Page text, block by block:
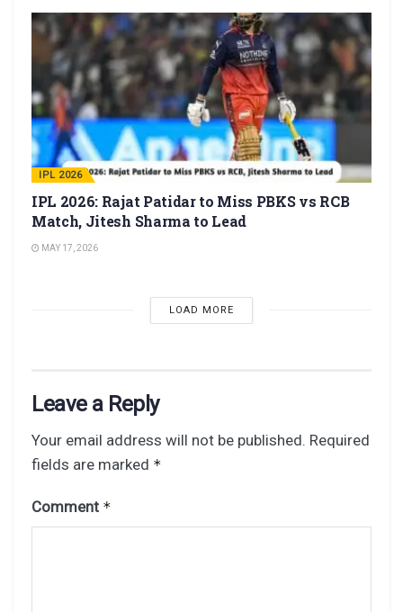
IPL 2026
IPL 2026: Rajat Patidar to Miss PBKS vs RCB
Match, Jitesh Sharma to Lead
MAY 17, 2026
LOAD MORE
Leave a Reply
Your email address will not be published. Required
fields are marked *
Comment *